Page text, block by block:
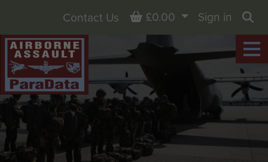
Contact Us Basket
£0.00
Sign in